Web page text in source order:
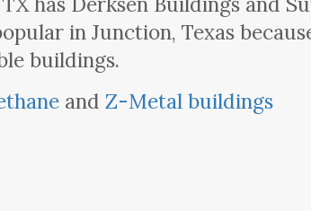
in Junction, Texas
buildings.
and Z-Metal buildings